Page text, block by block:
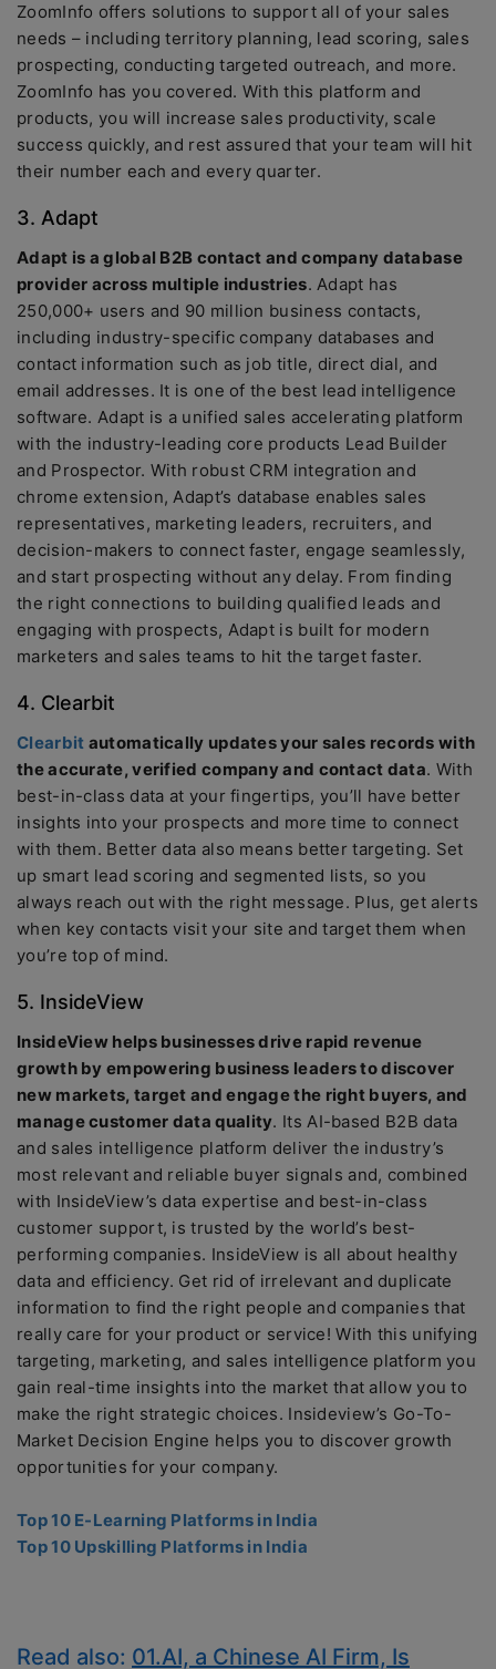
ZoomInfo offers solutions to support all of your sales
needs – including territory planning, lead scoring, sales
prospecting, conducting targeted outreach, and more.
ZoomInfo has you covered. With this platform and
products, you will increase sales productivity, scale
success quickly, and rest assured that your team will hit
their number each and every quarter.
3. Adapt
Adapt is a global B2B contact and company database
provider across multiple industries. Adapt has
250,000+ users and 90 million business contacts,
including industry-specific company databases and
contact information such as job title, direct dial, and
email addresses. It is one of the best lead intelligence
software. Adapt is a unified sales accelerating platform
with the industry-leading core products Lead Builder
and Prospector. With robust CRM integration and
chrome extension, Adapt’s database enables sales
representatives, marketing leaders, recruiters, and
decision-makers to connect faster, engage seamlessly,
and start prospecting without any delay. From finding
the right connections to building qualified leads and
engaging with prospects, Adapt is built for modern
marketers and sales teams to hit the target faster.
4. Clearbit
Clearbit automatically updates your sales records with
the accurate, verified company and contact data. With
best-in-class data at your fingertips, you’ll have better
insights into your prospects and more time to connect
with them. Better data also means better targeting. Set
up smart lead scoring and segmented lists, so you
always reach out with the right message. Plus, get alerts
when key contacts visit your site and target them when
you’re top of mind.
5. InsideView
InsideView helps businesses drive rapid revenue
growth by empowering business leaders to discover
new markets, target and engage the right buyers, and
manage customer data quality. Its AI-based B2B data
and sales intelligence platform deliver the industry’s
most relevant and reliable buyer signals and, combined
with InsideView’s data expertise and best-in-class
customer support, is trusted by the world’s best-
performing companies. InsideView is all about healthy
data and efficiency. Get rid of irrelevant and duplicate
information to find the right people and companies that
really care for your product or service! With this unifying
targeting, marketing, and sales intelligence platform you
gain real-time insights into the market that allow you to
make the right strategic choices. Insideview’s Go-To-
Market Decision Engine helps you to discover growth
opportunities for your company.
Top 10 E-Learning Platforms in India
Top 10 Upskilling Platforms in India
Read also: 01.AI, a Chinese AI Firm, Is